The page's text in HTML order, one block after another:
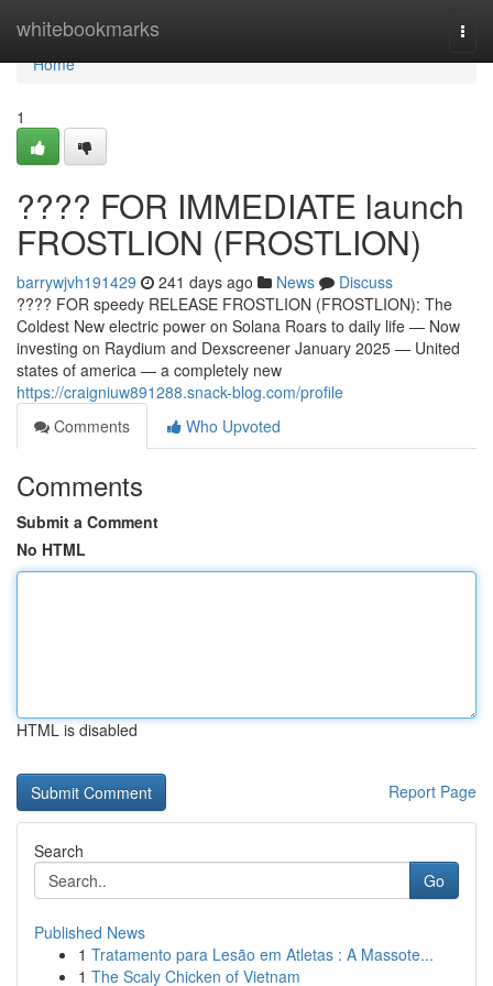
whitebookmarks
Home
Home
1
???? FOR IMMEDIATE launch
FROSTLION (FROSTLION)
barrywjvh191429 241 days ago News
Discuss
???? FOR speedy RELEASE FROSTLION (FROSTLION): The
Coldest New electric power on Solana Roars to daily life — Now
investing on Raydium and Dexscreener January 2025 — United
states of america — a completely new
https://craigniuw891288.snack-blog.com/profile
Comments
Who Upvoted
Comments
Submit a Comment
No HTML
HTML is disabled
Report Page
Search
Go
Published News
1 Tratamento para Lesão em Atletas : A Massote...
1 The Scaly Chicken of Vietnam